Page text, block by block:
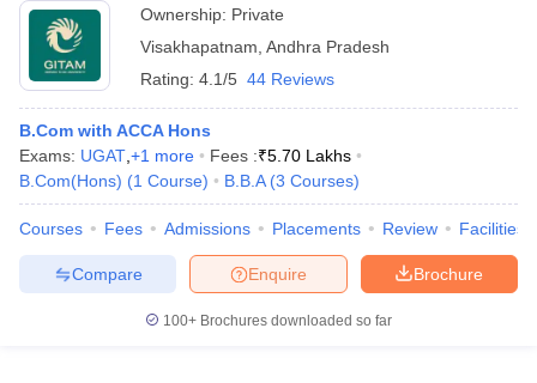
Ownership: Private
Visakhapatnam Andhra Pradesh
Rating: 4.1/5 44 Reviews
B.Com with ACCA Hons
Exams: UGAT +1 more Fees :₹5.70 Lakhs
B.Com(Hons) (1 Course) B.B.A (3 Courses)
Courses Fees Admissions Placements Review Facilities
Brochure
Enquire
Compare
100+ Brochures downloaded so far